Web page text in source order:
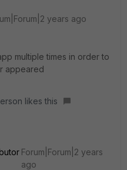
years ago
multiple times in order to
appeared
likes this
Forum|Forum|2 years
ago